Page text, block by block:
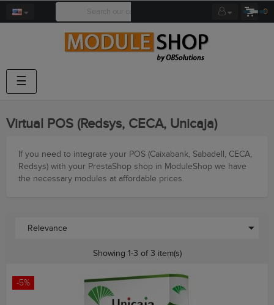
0
Toggle
navigation
☰
Virtual POS (Redsys, CECA, Unicaja)
If you need to integrate your POS (Caixabank, Sabadell, CECA,
Redsys) with your PrestaShop shop in ModuleShop we have
the necessary modules at affordable prices.
Relevance 
Showing 1-3 of 3 item(s)
-5%